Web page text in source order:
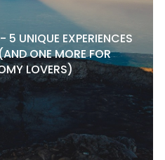
5 UNIQUE EXPERIENCES
ONE MORE FOR
LOVERS)